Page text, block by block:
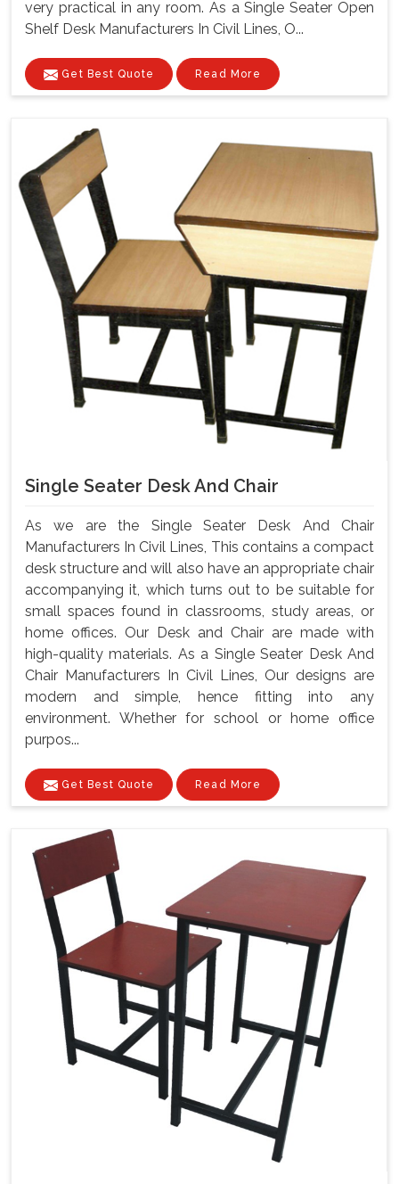
very practical in any room. As a Single Seater Open
Shelf Desk Manufacturers In Civil Lines, O...
Get Best Quote Read More
Single Seater Desk And Chair
As we are the Single Seater Desk And Chair
Manufacturers In Civil Lines, This contains a compact
desk structure and will also have an appropriate chair
accompanying it, which turns out to be suitable for
small spaces found in classrooms, study areas, or
home offices. Our Desk and Chair are made with
high-quality materials. As a Single Seater Desk And
Chair Manufacturers In Civil Lines, Our designs are
modern and simple, hence fitting into any
environment. Whether for school or home office
purpos...
Get Best Quote Read More